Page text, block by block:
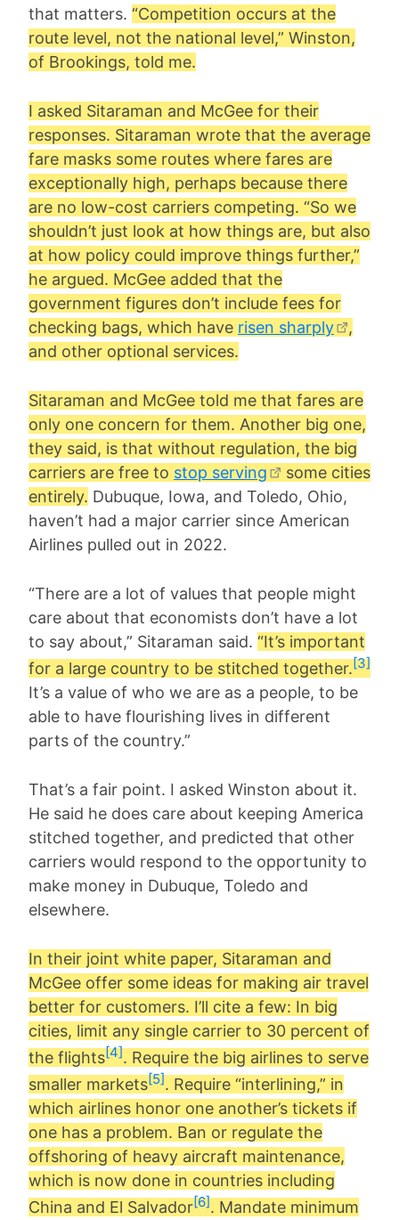
that matters. “Competition occurs at the
route level, not the national level,” Winston,
of Brookings, told me.
I asked Sitaraman and McGee for their
responses. Sitaraman wrote that the average
fare masks some routes where fares are
exceptionally high, perhaps because there
are no low-cost carriers competing. “So we
shouldn’t just look at how things are, but also
at how policy could improve things further,”
he argued. McGee added that the
government figures don’t include fees for
checking bags, which have risen sharply
,
and other optional services.
Sitaraman and McGee told me that fares are
only one concern for them. Another big one,
they said, is that without regulation, the big
carriers are free to stop serving
some cities
entirely. Dubuque, Iowa, and Toledo, Ohio,
haven’t had a major carrier since American
Airlines pulled out in 2022.
“There are a lot of values that people might
care about that economists don’t have a lot
to say about,” Sitaraman said. “It’s important
for a large country to be stitched together.[3]
It’s a value of who we are as a people, to be
able to have flourishing lives in different
parts of the country.”
That’s a fair point. I asked Winston about it.
He said he does care about keeping America
stitched together, and predicted that other
carriers would respond to the opportunity to
make money in Dubuque, Toledo and
elsewhere.
In their joint white paper, Sitaraman and
McGee offer some ideas for making air travel
better for customers. I’ll cite a few: In big
cities, limit any single carrier to 30 percent of
the flights[4]. Require the big airlines to serve
smaller markets[5]. Require “interlining,” in
which airlines honor one another’s tickets if
one has a problem. Ban or regulate the
offshoring of heavy aircraft maintenance,
which is now done in countries including
China and El Salvador[6]. Mandate minimum